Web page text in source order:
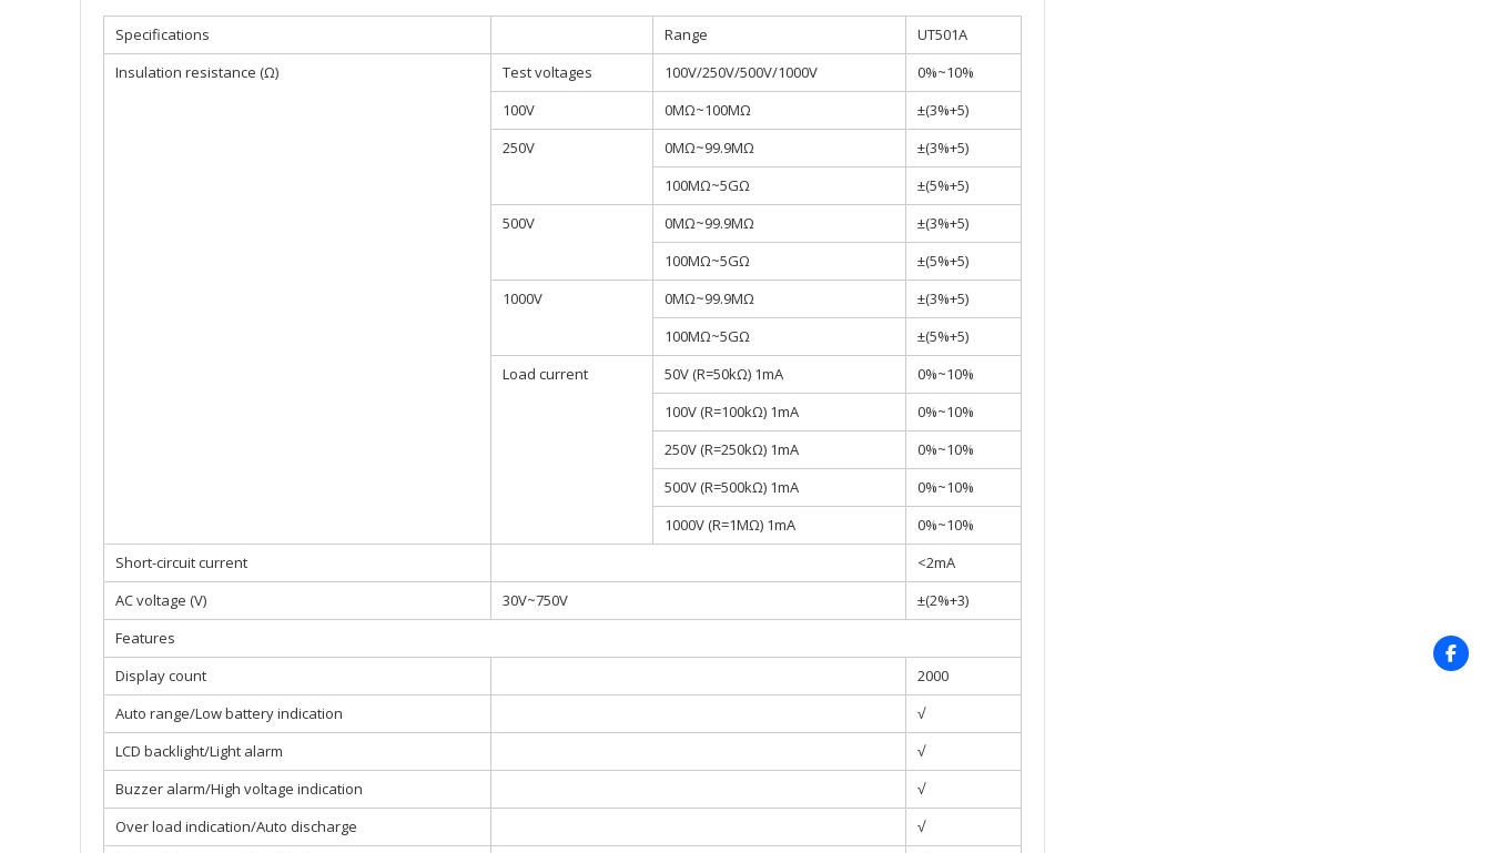
Specifications Range
UT501A
Insulation resistance (Ω)
Test voltages 100V/250V/500V/1000V
0%~10%
100V
0MΩ~100MΩ
±(3%+5)
250V
0MΩ~99.9MΩ
±(3%+5)
100MΩ~5GΩ
±(5%+5)
500V
0MΩ~99.9MΩ
±(3%+5)
100MΩ~5GΩ
±(5%+5)
1000V
0MΩ~99.9MΩ
±(3%+5)
100MΩ~5GΩ
±(5%+5)
Load current
50V (R=50kΩ) 1mA
0%~10%
100V (R=100kΩ) 1mA
0%~10%
250V (R=250kΩ) 1mA
0%~10%
500V (R=500kΩ) 1mA
0%~10%
1000V (R=1MΩ) 1mA
0%~10%
Short-circuit current
<2mA
AC voltage (V)
30V~750V
±(2%+3)
Features
Display count
2000
Auto range/Low battery indication
√
LCD backlight/Light alarm
√
Buzzer alarm/High voltage indication
√
Over load indication/Auto discharge
√